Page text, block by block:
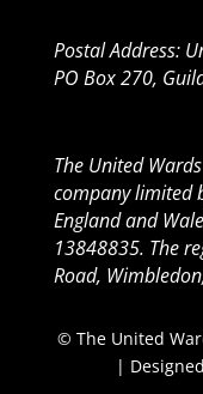
Postal Address:
PO Box 270,
The United
company limited
England and
13848835. The
Road,
© The United
|